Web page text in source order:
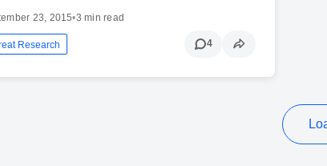
23, 2015•3 min read
Research 4